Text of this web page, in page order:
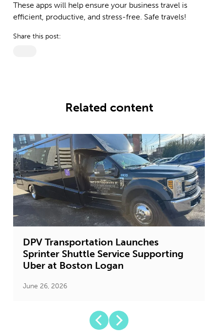
These apps will help ensure your business travel is
efficient, productive, and stress-free. Safe travels!
Share this post:
Related content
DPV Transportation Launches
Sprinter Shuttle Service Supporting
Uber at Boston Logan
June 26, 2026